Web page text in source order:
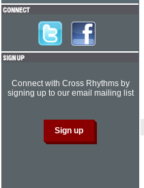
Connect with Cross Rhythms by
signing up to our email mailing list